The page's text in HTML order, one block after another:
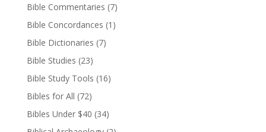
Bible Commentaries (7)
Bible Concordances (1)
Bible Dictionaries (7)
Bible Studies (23)
Bible Study Tools (16)
Bibles for All (72)
Bibles Under $40 (34)